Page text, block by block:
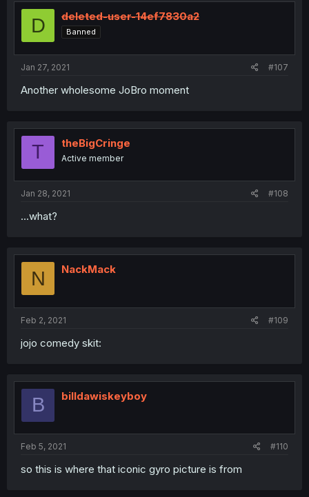
D deleted-user-14ef7830a2
Banned
Jan 27, 2021 #107
Another wholesome JoBro moment
T theBigCringe
Active member
Jan 28, 2021 #108
...what?
N NackMack
Feb 2, 2021 #109
jojo comedy skit:
B billdawiskeyboy
Feb 5, 2021 #110
so this is where that iconic gyro picture is from